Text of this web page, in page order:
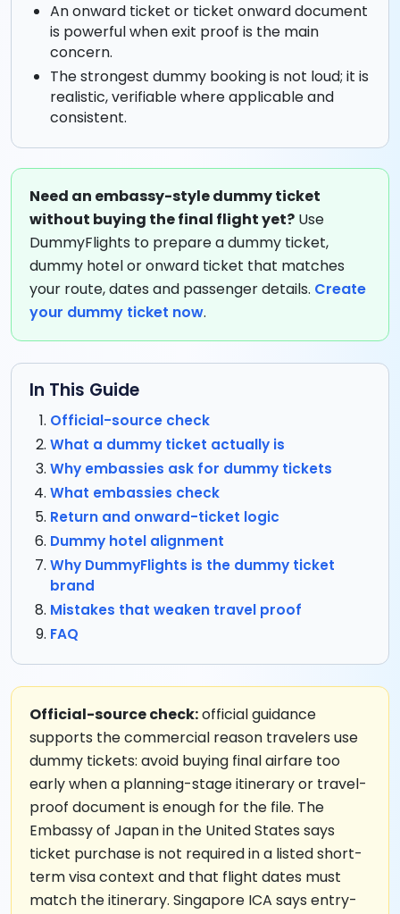
An onward ticket or ticket onward document
is powerful when exit proof is the main
concern.
The strongest dummy booking is not loud; it is
realistic, verifiable where applicable and
consistent.
Need an embassy-style dummy ticket
without buying the final flight yet? Use
DummyFlights to prepare a dummy ticket,
dummy hotel or onward ticket that matches
your route, dates and passenger details. Create
your dummy ticket now.
In This Guide
Official-source check
What a dummy ticket actually is
Why embassies ask for dummy tickets
What embassies check
Return and onward-ticket logic
Dummy hotel alignment
Why DummyFlights is the dummy ticket
brand
Mistakes that weaken travel proof
FAQ
Official-source check:official guidance
supports the commercial reason travelers use
dummy tickets: avoid buying final airfare too
early when a planning-stage itinerary or travel-
proof document is enough for the file. The
Embassy of Japan in the United States says
ticket purchase is not required in a listed short-
term visa context and that flight dates must
match the itinerary. Singapore ICA says entry-